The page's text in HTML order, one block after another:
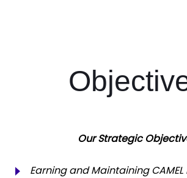
Our Strategic
Earning and Maintaining CAMEL